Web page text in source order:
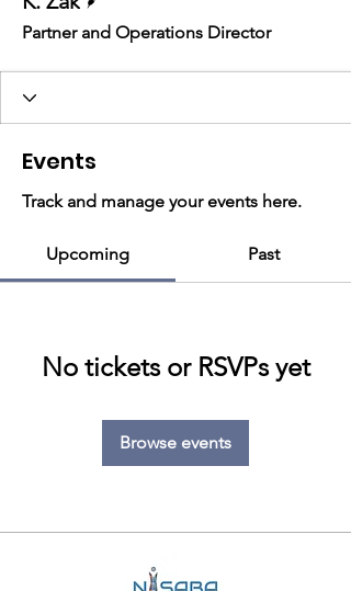
Partner and Operations Director
Events
Track and manage your events here.
Upcoming Past
No tickets or RSVPs yet
Browse events